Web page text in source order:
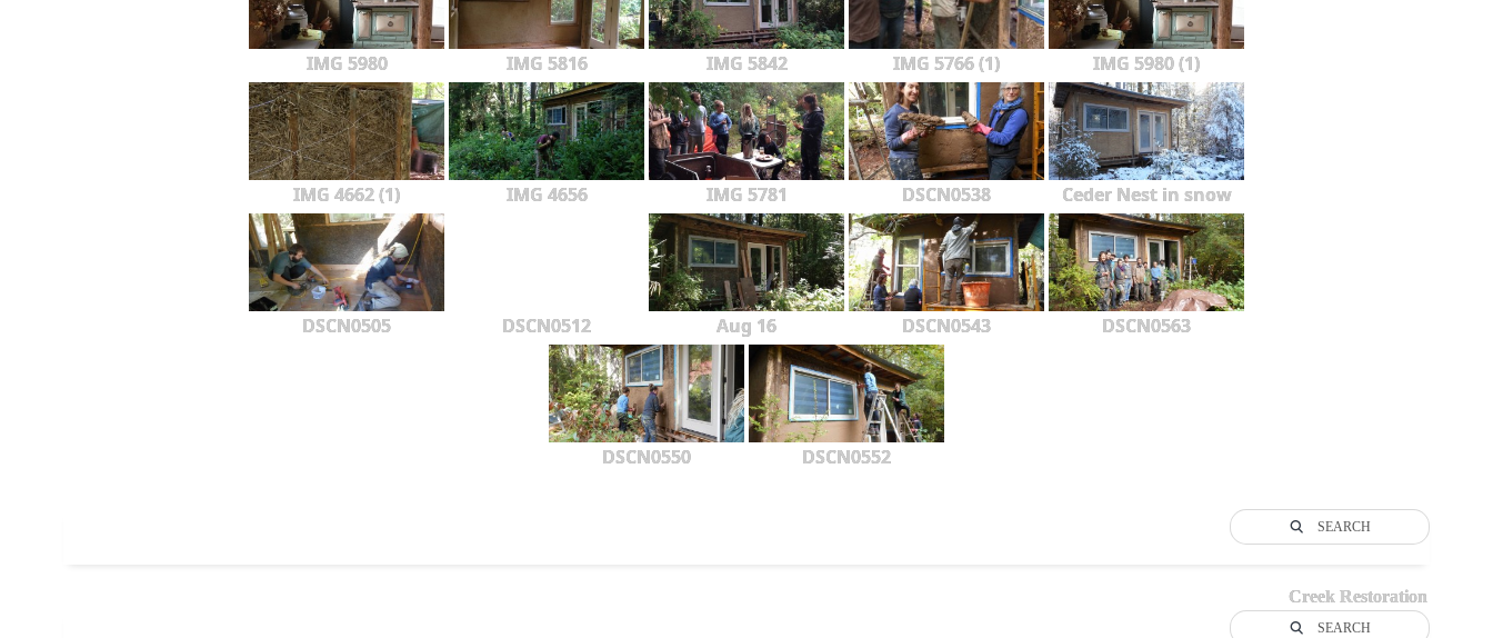
IMG 5980 IMG 5816 IMG 5842 IMG 5766 (1) IMG 5980 (1)
IMG 4662 (1) IMG 4656 IMG 5781 DSCN0538 Ceder Nest in snow
DSCN0505 DSCN0512 Aug 16 DSCN0543 DSCN0563
DSCN0550 DSCN0552
SEARCH
Creek Restoration
SEARCH